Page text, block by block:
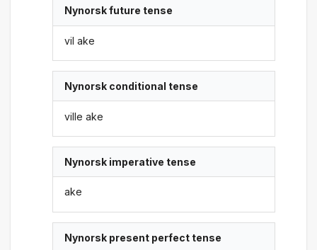
Nynorsk future tense
vil ake
Nynorsk conditional tense
ville ake
Nynorsk imperative tense
ake
Nynorsk present perfect tense